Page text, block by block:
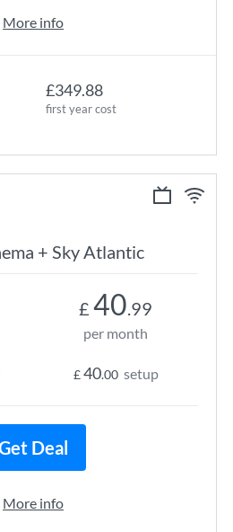
£349.88
first year cost
More info
+ Sky Atlantic
£ 40.99
per month
£40.00 setup
Deal
More info